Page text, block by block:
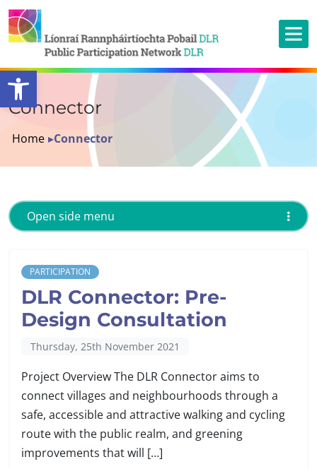
Open toolbar
Connector
Home ▸Connector
PARTICIPATION
DLR Connector: Pre-
Design Consultation
Thursday, 25th November 2021
Project Overview The DLR Connector aims to
connect villages and neighbourhoods through a
safe, accessible and attractive walking and cycling
route with the public realm, and greening
improvements that will […]
Open side menu